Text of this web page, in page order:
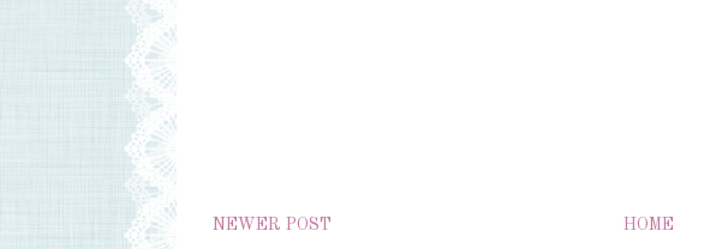
NEWER POST HOME